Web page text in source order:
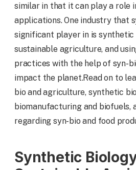
similar in that it can play a role
applications. One industry that
significant player in is synthetic
sustainable agriculture, and
practices with the help of syn-
impact the planet.Read on to
bio and agriculture, synthetic
biomanufacturing and biofuels,
regarding syn-bio and food
Synthetic